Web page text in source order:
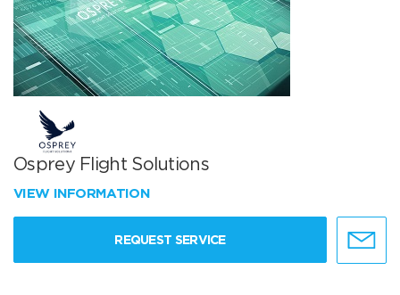
Osprey Flight Solutions
VIEW INFORMATION
REQUEST SERVICE